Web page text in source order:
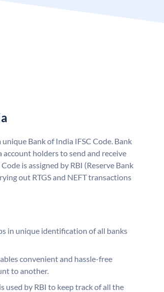
Bank of India IFSC Code. Bank
account holders to send and receive
is assigned by RBI (Reserve Bank
out RTGS and NEFT transactions
in unique identification of all banks
convenient and hassle-free
to another.
used by RBI to keep track of all the